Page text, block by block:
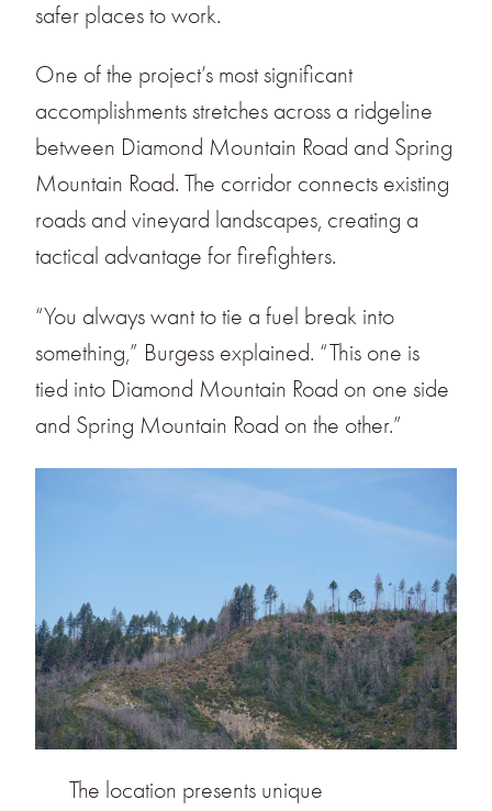
safer places to work.
One of the project’s most significant
accomplishments stretches across a ridgeline
between Diamond Mountain Road and Spring
Mountain Road. The corridor connects existing
roads and vineyard landscapes, creating a
tactical advantage for firefighters.
“You always want to tie a fuel break into
something,” Burgess explained. “This one is
tied into Diamond Mountain Road on one side
and Spring Mountain Road on the other.”
The location presents unique